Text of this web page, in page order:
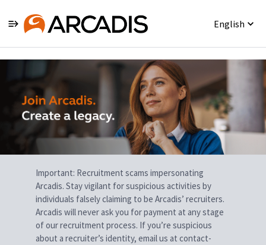
English
Single
Position
Important: Recruitment scams impersonating
Arcadis. Stay vigilant for suspicious activities by
individuals falsely claiming to be Arcadis’ recruiters.
Arcadis will never ask you for payment at any stage
of our recruitment process. If you’re suspicious
about a recruiter’s identity, email us at contact-